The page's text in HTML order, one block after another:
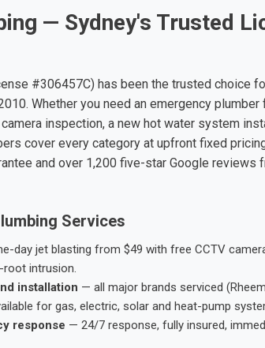
— Sydney's Trusted
#306457C) has been the trusted choice
Whether you need an emergency
inspection, a new hot water system
cover every category at upfront fixed
and over 1,200 five-star Google reviews
Services
day jet blasting from $49 with free CCTV
root intrusion.
installation — all major brands serviced
for gas, electric, solar and heat-pump
response — 24/7 response, fully insured,